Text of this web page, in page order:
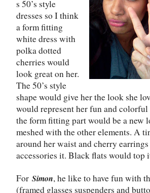
s 50’s style
dresses so I think
a form fitting
white dress with
polka dotted
cherries would
look great on her.
The 50’s style
shape would give her the look she
would represent her fun and
the form fitting part would be a new
meshed with the other elements. A
around her waist and cherry
accessories it. Black flats would top
For Simon, he like to have fun with
(framed glasses suspenders and